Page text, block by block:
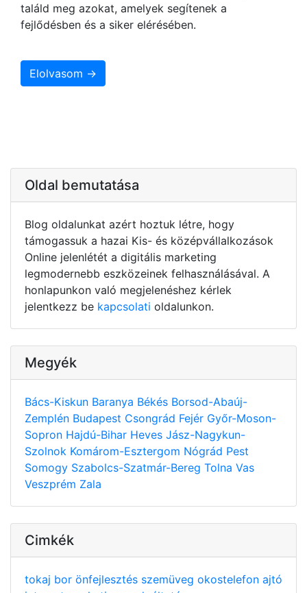
találd meg azokat, amelyek segítenek a
fejlődésben és a siker elérésében.
Elolvasom →
Oldal bemutatása
Blog oldalunkat azért hoztuk létre, hogy
támogassuk a hazai Kis- és középvállalkozások
Online jelenlétét a digitális marketing
legmodernebb eszközeinek felhasználásával. A
honlapunkon való megjelenéshez kérlek
jelentkezz be kapcsolati oldalunkon.
Megyék
Bács-Kiskun Baranya Békés Borsod-Abaúj-
Zemplén Budapest Csongrád Fejér Győr-Moson-
Sopron Hajdú-Bihar Heves Jász-Nagykun-
Szolnok Komárom-Esztergom Nógrád Pest
Somogy Szabolcs-Szatmár-Bereg Tolna Vas
Veszprém Zala
Cimkék
tokaj bor önfejlesztés szemüveg okostelefon ajtó